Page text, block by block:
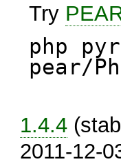
Try
php
pear/
1.4.4
2011-12-